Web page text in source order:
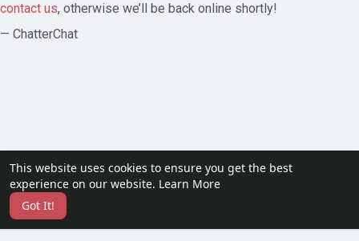
This website uses cookies to ensure you get the best
experience on our website. Learn More
Got It!
contact us, otherwise we’ll be back online shortly!
— ChatterChat